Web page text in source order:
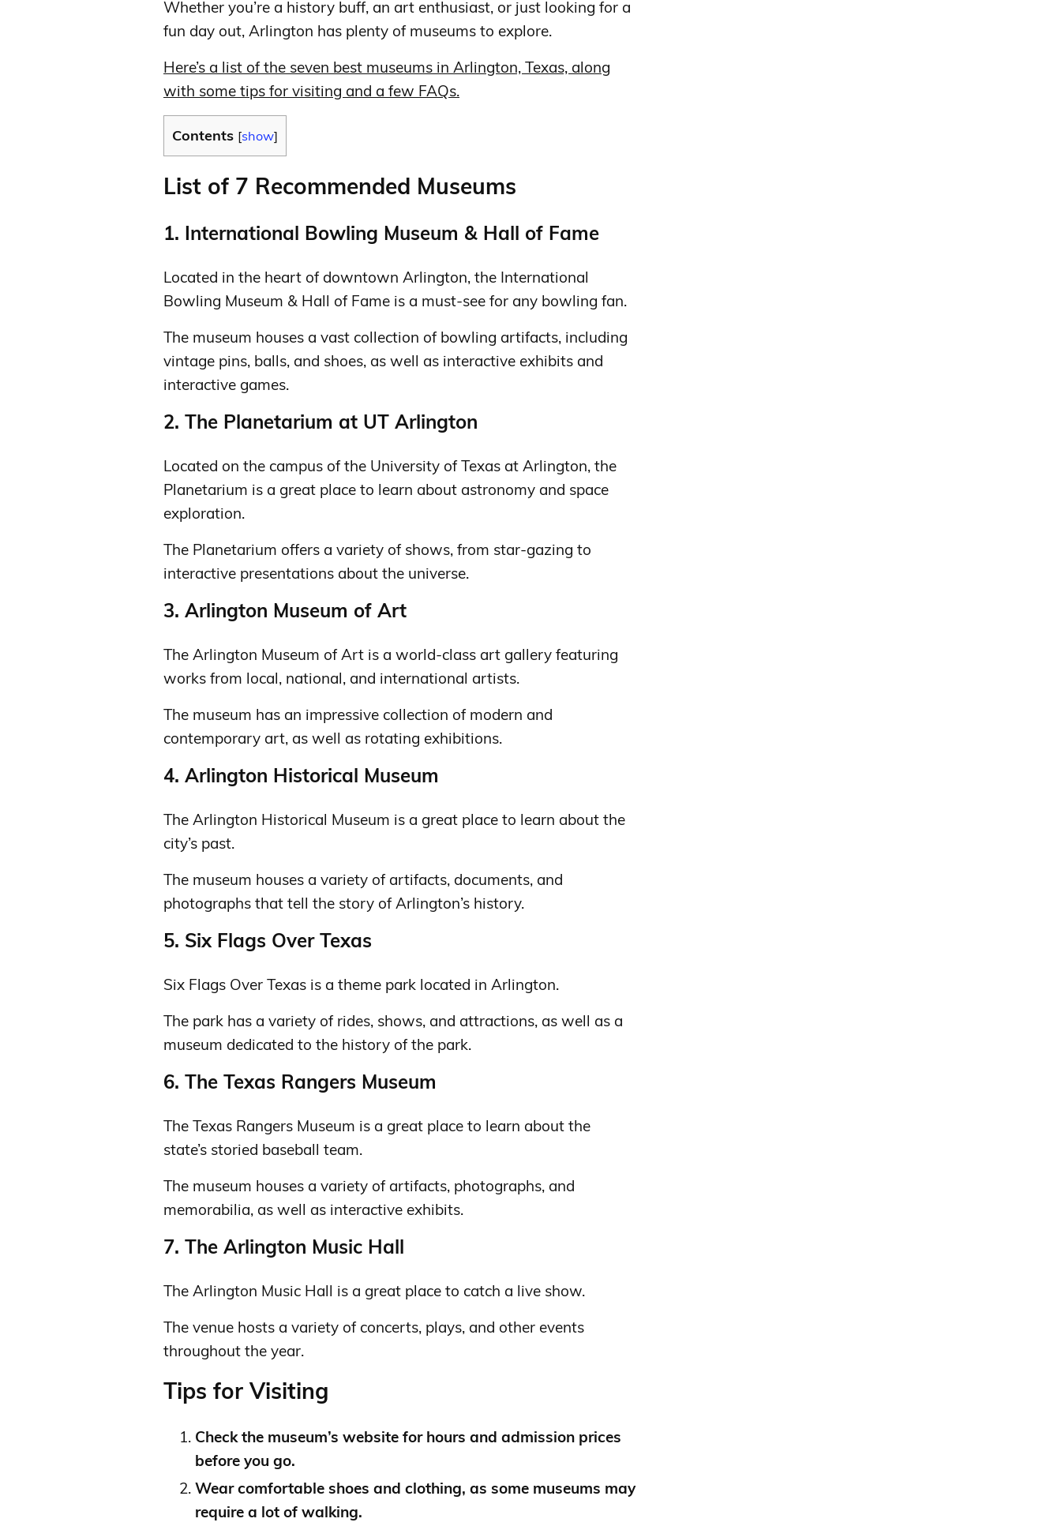
Whether you’re a history buff, an art enthusiast, or just looking for a
fun day out, Arlington has plenty of museums to explore.
Here’s a list of the seven best museums in Arlington, Texas, along
with some tips for visiting and a few FAQs.
Contents [show]
List of 7 Recommended Museums
1. International Bowling Museum & Hall of Fame
Located in the heart of downtown Arlington, the International
Bowling Museum & Hall of Fame is a must-see for any bowling fan.
The museum houses a vast collection of bowling artifacts, including
vintage pins, balls, and shoes, as well as interactive exhibits and
interactive games.
2. The Planetarium at UT Arlington
Located on the campus of the University of Texas at Arlington, the
Planetarium is a great place to learn about astronomy and space
exploration.
The Planetarium offers a variety of shows, from star-gazing to
interactive presentations about the universe.
3. Arlington Museum of Art
The Arlington Museum of Art is a world-class art gallery featuring
works from local, national, and international artists.
The museum has an impressive collection of modern and
contemporary art, as well as rotating exhibitions.
4. Arlington Historical Museum
The Arlington Historical Museum is a great place to learn about the
city’s past.
The museum houses a variety of artifacts, documents, and
photographs that tell the story of Arlington’s history.
5. Six Flags Over Texas
Six Flags Over Texas is a theme park located in Arlington.
The park has a variety of rides, shows, and attractions, as well as a
museum dedicated to the history of the park.
6. The Texas Rangers Museum
The Texas Rangers Museum is a great place to learn about the
state’s storied baseball team.
The museum houses a variety of artifacts, photographs, and
memorabilia, as well as interactive exhibits.
7. The Arlington Music Hall
The Arlington Music Hall is a great place to catch a live show.
The venue hosts a variety of concerts, plays, and other events
throughout the year.
Tips for Visiting
Check the museum’s website for hours and admission prices
before you go.
Wear comfortable shoes and clothing, as some museums may
require a lot of walking.